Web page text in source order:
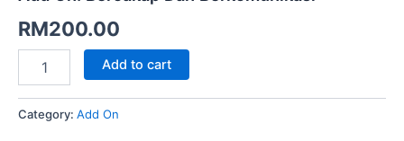
RM200.00
Add to cart
Category: Add On